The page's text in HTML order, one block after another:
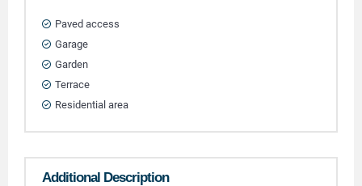
Paved access
Garage
Garden
Terrace
Residential area
Additional Description